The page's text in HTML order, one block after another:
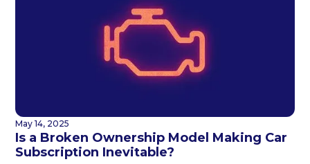
May 14, 2025
Is a Broken Ownership Model Making Car
Subscription Inevitable?